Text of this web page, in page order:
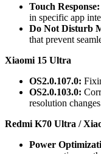
Touch Response:
in specific app
Do Not Disturb
that prevent
Xiaomi 15 Ultra
OS2.0.107.0:
OS2.0.103.0:
resolution
Redmi K70 Ultra /
Power